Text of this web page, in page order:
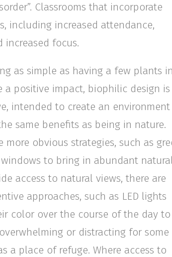
Classrooms that incorporate
including increased attendance,
increased focus.
as simple as having a few plants
a positive impact, biophilic design is
intended to create an environment
same benefits as being in nature.
more obvious strategies, such as
to bring in abundant
access to natural views, there are
approaches, such as LED lights
color over the course of the day to
or distracting for some
a place of refuge. Where access to